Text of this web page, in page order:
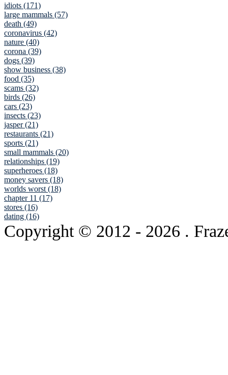
idiots (171)
large mammals (57)
death (49)
coronavirus (42)
nature (40)
corona (39)
dogs (39)
show business (38)
food (35)
scams (32)
birds (26)
cars (23)
insects (23)
jasper (21)
restaurants (21)
sports (21)
small mammals (20)
relationships (19)
superheroes (18)
money savers (18)
worlds worst (18)
chapter 11 (17)
stores (16)
dating (16)
Copyright © 2012 - 2026 .